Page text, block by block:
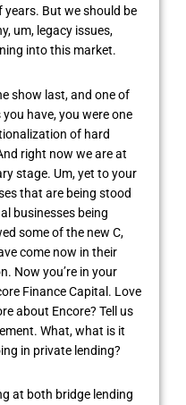
years. But we should be
um, legacy issues,
into this market.
show last, and one of
have, you were one
of hard
right now we are at
stage. Um, yet to your
that are being stood
businesses being
some of the new C,
come now in their
Now you’re in your
Finance Capital. Love
about Encore? Tell us
What, what is it
in private lending?
at both bridge lending